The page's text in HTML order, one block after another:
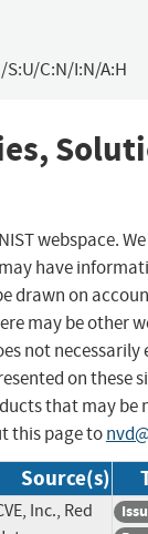
S:U/C:N/I:N/A:H
webspace.
have
drawn on
may be other
not necessarily
on these
that may be
this page to
Source(s)
Inc., Red